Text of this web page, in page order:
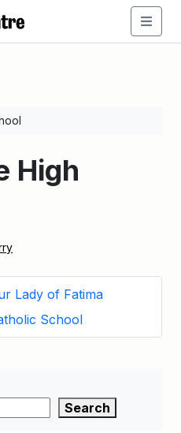
High
Lady of Fatima
School
Search